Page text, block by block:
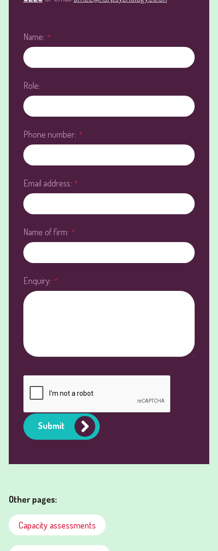
Name: *
Role:
Phone number: *
Email address: *
Name of firm: *
Enquiry: *
Submit
Other pages:
Capacity assessments